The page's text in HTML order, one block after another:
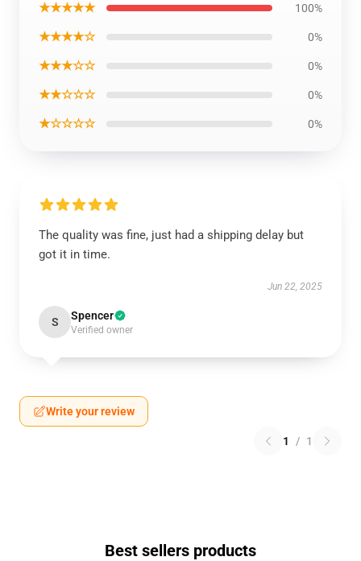
★★★★★ 100%
★★★★☆ 0%
★★★☆☆ 0%
★★☆☆☆ 0%
★☆☆☆☆ 0%
The quality was fine, just had a shipping delay but
got it in time.
Jun 22, 2025
S Spencer
Verified owner
Write your review
1 / 1
Best sellers products